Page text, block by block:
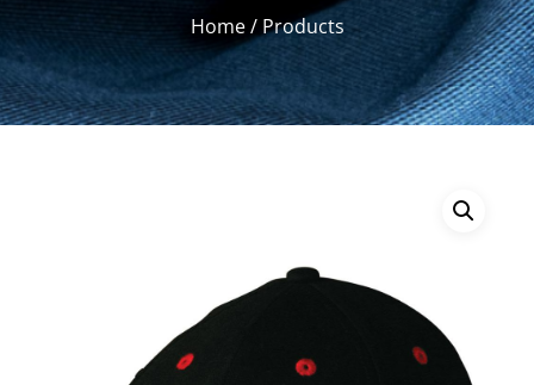
Home / Products